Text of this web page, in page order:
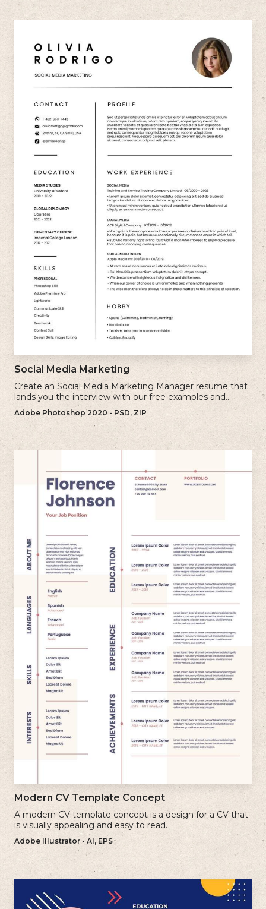
Social Media Marketing
Create an Social Media Marketing Manager resume that
lands you the interview with our free examples and
writing tips.
Adobe Photoshop 2020 - PSD, ZIP
Modern CV Template Concept
A modern CV template concept is a design for a CV that
is visually appealing and easy to read.
Adobe Illustrator - AI, EPS